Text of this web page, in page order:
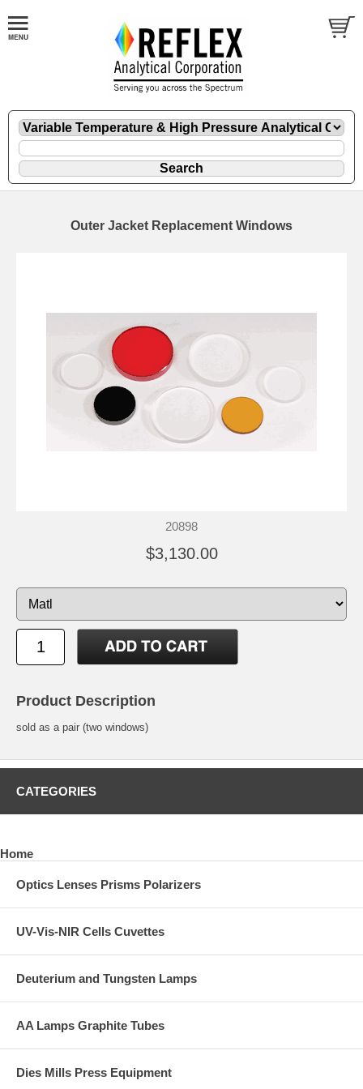
Outer Jacket Replacement Windows
20898
$3,130.00
Product Description
sold as a pair (two windows)
CATEGORIES
Home
Optics Lenses Prisms Polarizers
UV-Vis-NIR Cells Cuvettes
Deuterium and Tungsten Lamps
AA Lamps Graphite Tubes
Dies Mills Press Equipment